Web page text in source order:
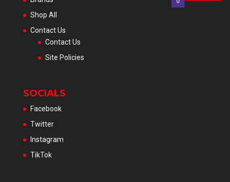
Shop All
Contact Us
Contact Us
Site Policies
SOCIALS
Facebook
Twitter
Instagram
TikTok